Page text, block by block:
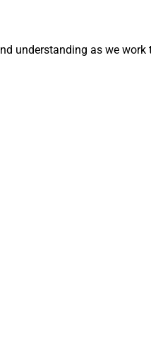
understanding as we